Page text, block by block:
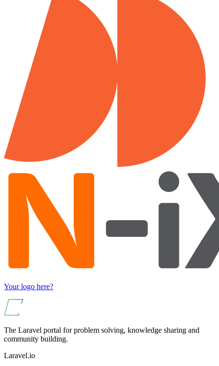
Your logo here?
The Laravel portal for problem solving, knowledge sharing and
community building.
Laravel.io